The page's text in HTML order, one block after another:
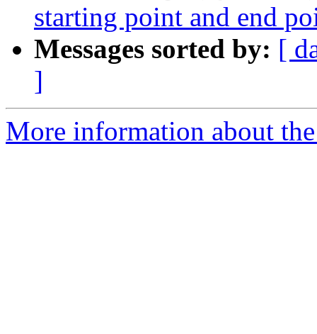
starting point and end
Messages sorted by: [
]
More information about